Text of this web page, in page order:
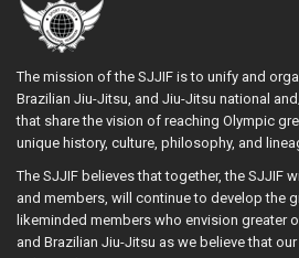
The mission of the SJJIF is to unify and
Brazilian Jiu-Jitsu, and Jiu-Jitsu national
that share the vision of reaching Olympic
unique history, culture, philosophy, and
The SJJIF believes that together, the SJJIF
and members, will continue to develop the
likeminded members who envision greater
and Brazilian Jiu-Jitsu as we believe that